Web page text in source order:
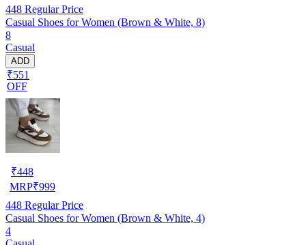
448 Regular Price
Casual Shoes for Women (Brown & White, 8)
8
Casual
ADD
₹551
OFF
₹448
MRP₹999
448 Regular Price
Casual Shoes for Women (Brown & White, 4)
4